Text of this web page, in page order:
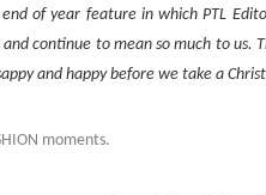
of year feature in which PTL
continue to mean so much to us.
and happy before we take a
moments.